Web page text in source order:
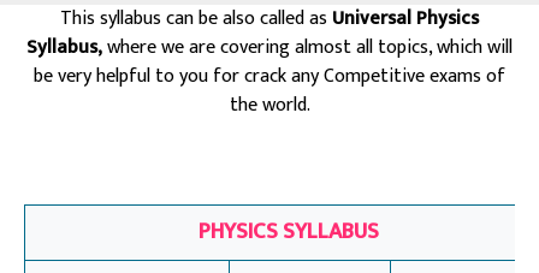
This syllabus can be also called as Universal Physics
Syllabus,where we are covering almost all topics, which will
be very helpful to you for crack any Competitive exams of
the world.
PHYSICS SYLLABUS